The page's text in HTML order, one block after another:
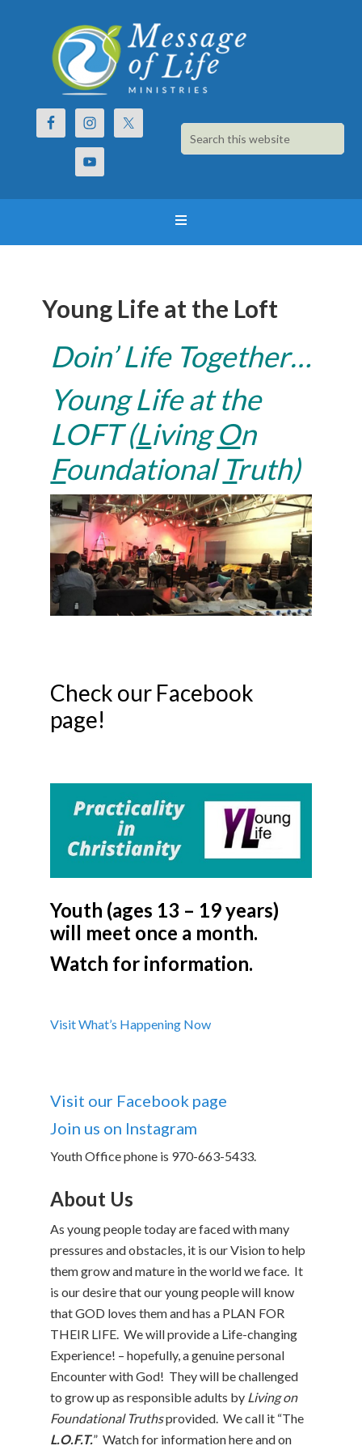
Young Life at the Loft
Doin’ Life Together…
Young Life at the
LOFT (LivingOn
Foundational Truth)
Check our Facebook
page!
Youth (ages 13 – 19 years)
will meet once a month.
Watch for information.
Visit What’s Happening Now
Visit our Facebook page
Join us on Instagram
Youth Office phone is 970-663-5433.
About Us
As young people today are faced with many
pressures and obstacles, it is ourVision to help
them grow and mature in the world we face. It
is our desire that our young people will know
that GOD loves them and has a PLAN FOR
THEIR LIFE. We will provide a Life-changing
Experience! – hopefully, a genuine personal
Encounter with God! They will be challenged
to grow up as responsible adults by Living on
Foundational Truthsprovided. We call it “The
L.O.F.T.” Watch for information here and on